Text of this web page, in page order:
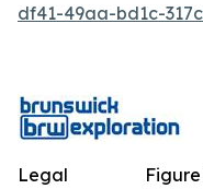
df41-49aa-bd1c-
Figure
Legal